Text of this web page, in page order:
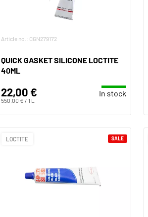
Article no.: CGN279172
QUICK GASKET SILICONE LOCTITE
40ML
22,00 €
550,00 € / 1 L
In stock
LOCTITE SALE